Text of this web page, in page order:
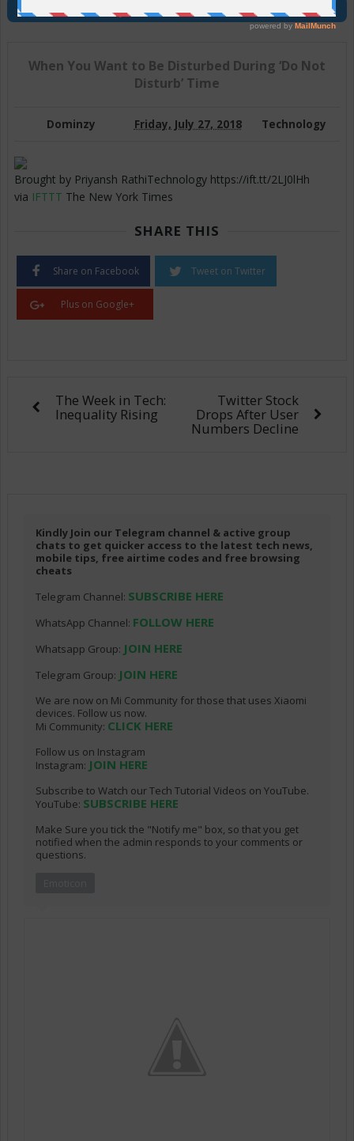
Join Us On Telegram
When You Want to Be Disturbed During ‘Do Not
Disturb’ Time
Dominzy Friday, July 27, 2018 Technology
Brought by Priyansh RathiTechnology https://ift.tt/2LJ0lHh
via IFTTT The New York Times
SHARE THIS
Share on Facebook Tweet on Twitter
Plus on Google+
The Week in Tech:
Inequality Rising
Twitter Stock
Drops After User
Numbers Decline
Kindly Join our Telegram channel & active group
chats to get quicker access to the latest tech news,
mobile tips, free airtime codes and free browsing
cheats
Telegram Channel: SUBSCRIBE HERE
WhatsApp Channel: FOLLOW HERE
Whatsapp Group: JOIN HERE
Telegram Group: JOIN HERE
We are now on Mi Community for those that uses Xiaomi
devices. Follow us now.
Mi Community: CLICK HERE
Follow us on Instagram
Instagram: JOIN HERE
Subscribe to Watch our Tech Tutorial Videos on YouTube.
YouTube: SUBSCRIBE HERE
Make Sure you tick the "Notify me" box, so that you get
notified when the admin responds to your comments or
questions.